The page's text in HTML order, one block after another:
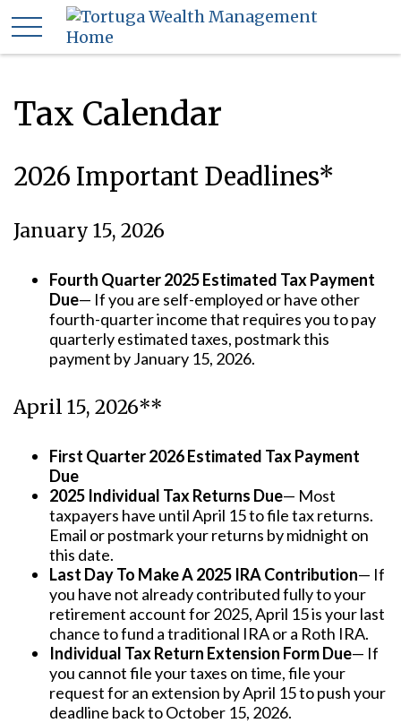
Tax Calendar
2026 Important Deadlines*
January 15, 2026
Fourth Quarter 2025 Estimated Tax Payment
Due— If you are self-employed or have other
fourth-quarter income that requires you to pay
quarterly estimated taxes, postmark this
payment by January 15, 2026.
April 15, 2026**
First Quarter 2026 Estimated Tax Payment
Due
2025 Individual Tax Returns Due— Most
taxpayers have until April 15 to file tax returns.
Email or postmark your returns by midnight on
this date.
Last Day To Make A 2025 IRA Contribution— If
you have not already contributed fully to your
retirement account for 2025, April 15 is your last
chance to fund a traditional IRA or a Roth IRA.
Individual Tax Return Extension Form Due— If
you cannot file your taxes on time, file your
request for an extension by April 15 to push your
deadline back to October 15, 2026.